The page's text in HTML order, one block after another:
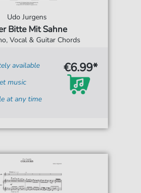
Udo Jurgens
Bitte Mit Sahne
Vocal & Guitar Chords
available
music
at any time
€6.99*